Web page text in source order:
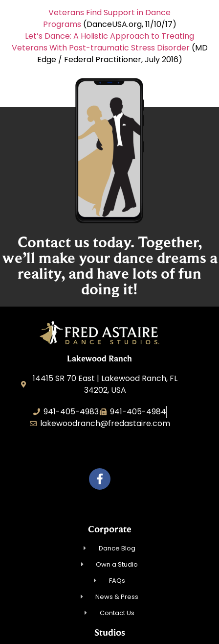
Veterans Find Support in Dance
Programs (DanceUSA.org, 11/10/17)
Let’s Dance: A Holistic Approach to Treating
Veterans With Post-traumatic Stress Disorder(MD
Edge / Federal Practitioner, July 2016)
Contact us today. Together,
we’ll make your dance dreams a
reality, and have lots of fun
doing it!
Lakewood Ranch
14415 SR 70 East | Lakewood Ranch, FL
34202, USA
941-405-4983
941-405-4984
lakewoodranch@fredastaire.com
Corporate
Dance Blog
Own a Studio
FAQs
News & Press
Contact Us
Studios